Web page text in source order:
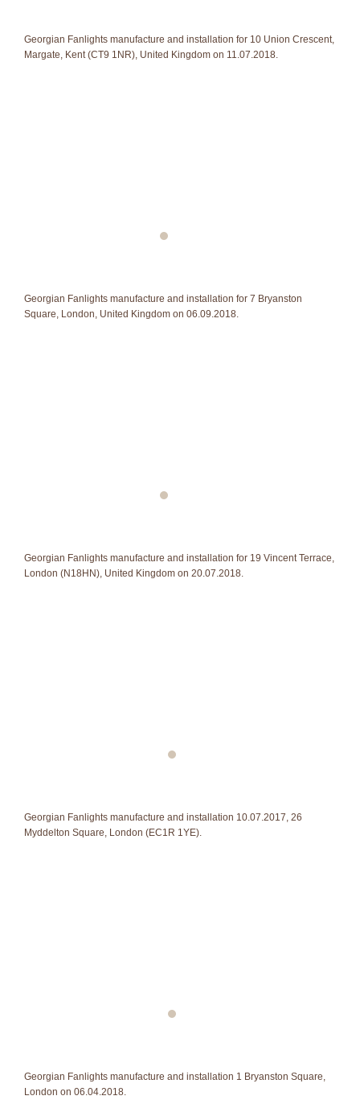
Georgian Fanlights manufacture and installation for 10 Union Crescent,
Margate, Kent (CT9 1NR), United Kingdom on 11.07.2018.
Georgian Fanlights manufacture and installation for 7 Bryanston
Square, London, United Kingdom on 06.09.2018.
Georgian Fanlights manufacture and installation for 19 Vincent Terrace,
London (N18HN), United Kingdom on 20.07.2018.
Georgian Fanlights manufacture and installation 10.07.2017, 26
Myddelton Square, London (EC1R 1YE).
Georgian Fanlights manufacture and installation 1 Bryanston Square,
London on 06.04.2018.